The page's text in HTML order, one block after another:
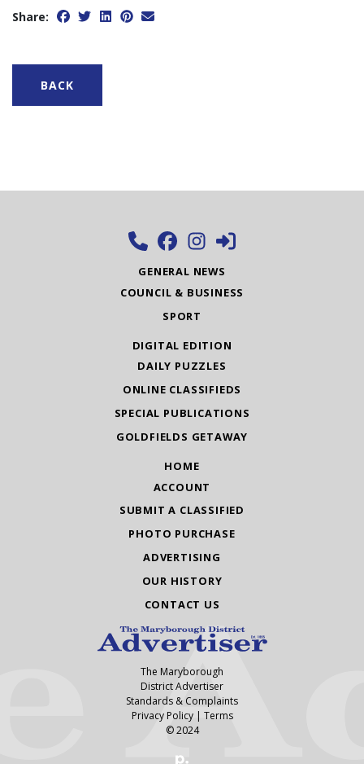
Share:
BACK
GENERAL NEWS
COUNCIL & BUSINESS
SPORT
DIGITAL EDITION
DAILY PUZZLES
ONLINE CLASSIFIEDS
SPECIAL PUBLICATIONS
GOLDFIELDS GETAWAY
HOME
ACCOUNT
SUBMIT A CLASSIFIED
PHOTO PURCHASE
ADVERTISING
OUR HISTORY
CONTACT US
The Maryborough
District Advertiser
Standards & Complaints
Privacy Policy| Terms
© 2024